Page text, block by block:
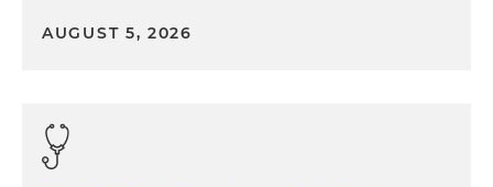
AUGUST 5, 2026